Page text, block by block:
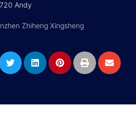
Andy
Zhiheng Xingsheng